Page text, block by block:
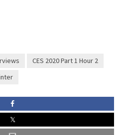
CES 2020 Part 1 Hour 2